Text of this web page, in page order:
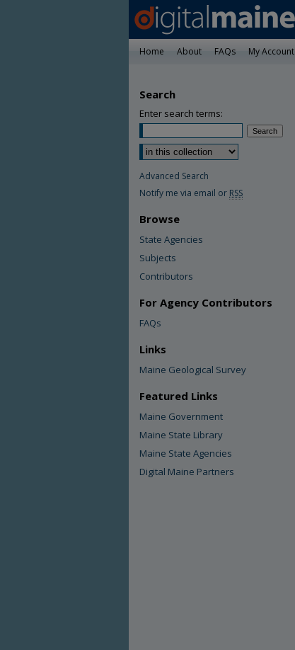
Home About FAQs My Account
Search
Enter search terms:
Advanced Search
Notify me via email or RSS
Browse
State Agencies
Subjects
Contributors
For Agency Contributors
FAQs
Links
Maine Geological Survey
Featured Links
Maine Government
Maine State Library
Maine State Agencies
Digital Maine Partners